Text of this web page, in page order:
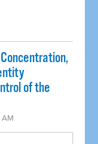
of the
AM